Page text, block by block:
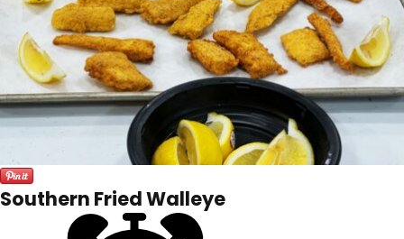
Southern Fried Walleye